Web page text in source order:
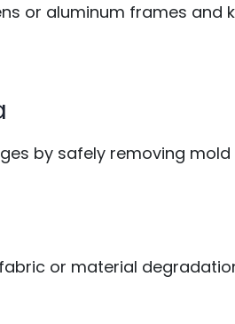
or aluminum frames and
by safely removing
or material